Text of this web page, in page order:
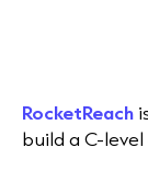
RocketReach
build a C-